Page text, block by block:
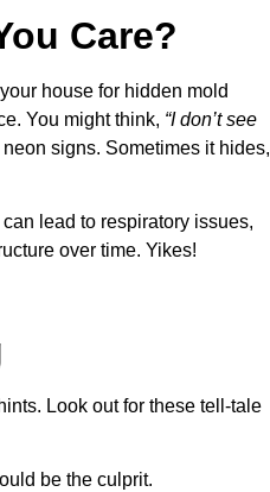
Care?
house for hidden mold
You might think, “I don’t see
signs. Sometimes it hides,
lead to respiratory issues,
over time. Yikes!
Look out for these tell-tale
be the culprit.